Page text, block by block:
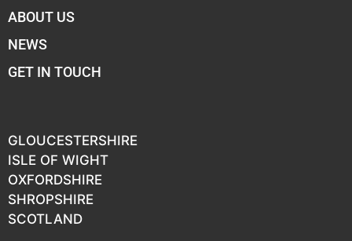
ABOUT US
NEWS
GET IN TOUCH
GLOUCESTERSHIRE
ISLE OF WIGHT
OXFORDSHIRE
SHROPSHIRE
SCOTLAND